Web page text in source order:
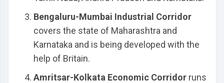
Bengaluru-Mumbai Industrial Corridor
covers the state of Maharashtra and
Karnataka and is being developed with the
help of Britain.
Amritsar-Kolkata Economic Corridor runs